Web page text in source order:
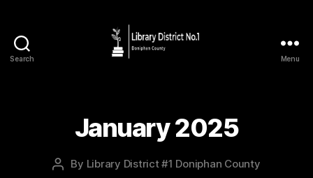
Search Menu
January 2025
By Library District #1 Doniphan County